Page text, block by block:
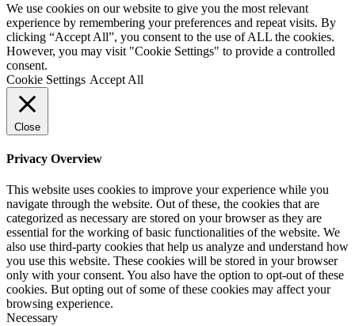
We use cookies on our website to give you the most relevant
experience by remembering your preferences and repeat visits. By
clicking “Accept All”, you consent to the use of ALL the cookies.
However, you may visit "Cookie Settings" to provide a controlled
consent.
Cookie Settings Accept All
Close
Privacy Overview
This website uses cookies to improve your experience while you
navigate through the website. Out of these, the cookies that are
categorized as necessary are stored on your browser as they are
essential for the working of basic functionalities of the website. We
also use third-party cookies that help us analyze and understand how
you use this website. These cookies will be stored in your browser
only with your consent. You also have the option to opt-out of these
cookies. But opting out of some of these cookies may affect your
browsing experience.
Necessary